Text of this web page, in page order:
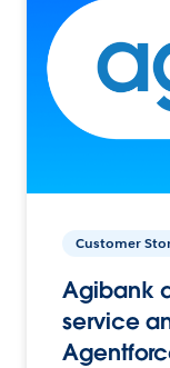
Customer
Agibank
service